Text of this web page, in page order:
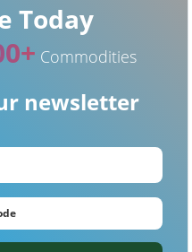
Today
Commodities
newsletter